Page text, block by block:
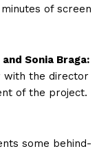
of screen
Sonia Braga:
with the director
of the project.
some behind-